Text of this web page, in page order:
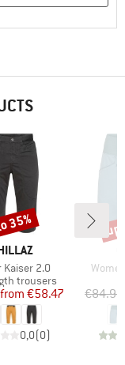
Kaiser 2.0
group
trousers
Price
Reduced Price
from €58.47
0,0(0)
35%
€84.95